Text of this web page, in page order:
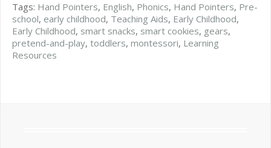
Tags: Hand Pointers, English, Phonics, Hand Pointers, Pre-
school, early childhood, Teaching Aids, Early Childhood,
Early Childhood, smart snacks, smart cookies, gears,
pretend-and-play, toddlers, montessori, Learning
Resources